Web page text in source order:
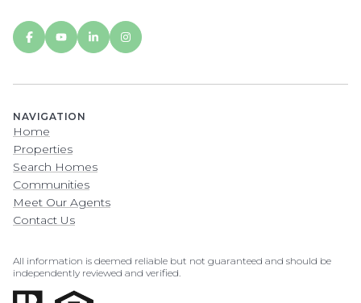
NAVIGATION
Home
Properties
Search Homes
Communities
Meet Our Agents
Contact Us
All information is deemed reliable but not guaranteed and should be
independently reviewed and verified.